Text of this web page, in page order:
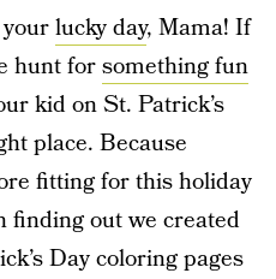
lucky day, Mama! If
hunt forsomething fun
kid on St. Patrick’s
place. Because
fitting for this holiday
finding out we created
Day coloring pages